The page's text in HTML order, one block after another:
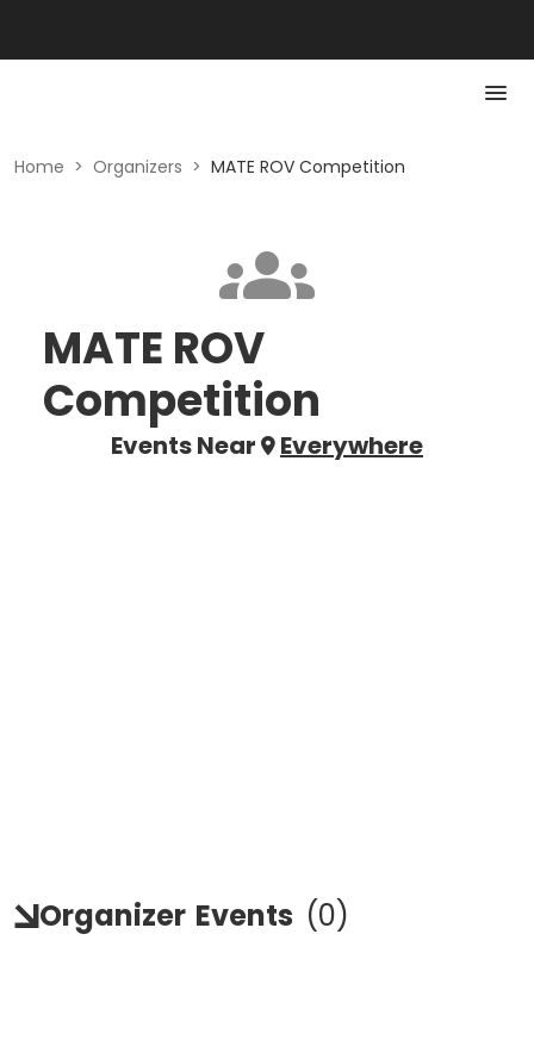
Home > Organizers > MATE ROV Competition
MATE ROV
Competition
Events Near Everywhere
Organizer Events (0)